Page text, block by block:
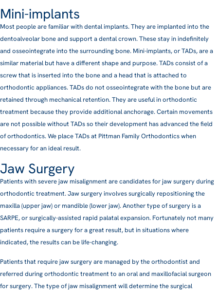
Mini-implants
Most people are familiar with dental implants. They are implanted into the
dentoalveolar bone and support a dental crown. These stay in indefinitely
and osseointegrate into the surrounding bone. Mini-implants, or TADs, are a
similar material but have a different shape and purpose. TADs consist of a
screw that is inserted into the bone and a head that is attached to
orthodontic appliances. TADs do not osseointegrate with the bone but are
retained through mechanical retention. They are useful in orthodontic
treatment because they provide additional anchorage. Certain movements
are not possible without TADs so their development has advanced the field
of orthodontics. We place TADs at Pittman Family Orthodontics when
necessary for an ideal result.
Jaw Surgery
Patients with severe jaw misalignment are candidates for jaw surgery during
orthodontic treatment. Jaw surgery involves surgically repositioning the
maxilla (upper jaw) or mandible (lower jaw). Another type of surgery is a
SARPE, or surgically-assisted rapid palatal expansion. Fortunately not many
patients require a surgery for a great result, but in situations where
indicated, the results can be life-changing.
Patients that require jaw surgery are managed by the orthodontist and
referred during orthodontic treatment to an oral and maxillofacial surgeon
for surgery. The type of jaw misalignment will determine the surgical